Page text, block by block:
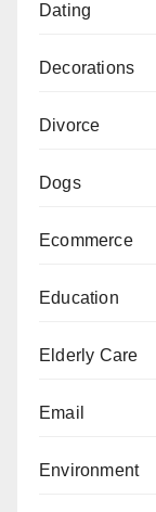
Dating
Decorations
Divorce
Dogs
Ecommerce
Education
Elderly Care
Email
Environment